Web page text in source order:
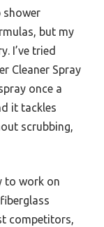
shower
but my
I’ve tried
Cleaner Spray
once a
it tackles
scrubbing,
to work on
competitors,